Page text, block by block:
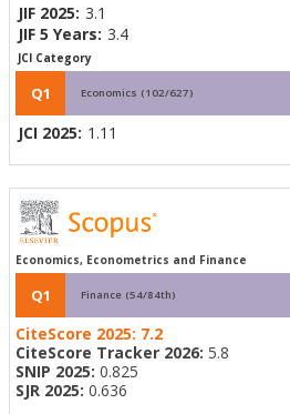
JIF 2025: 3.1
JIF 5 Years: 3.4
JCI Category
Q1 Economics (102/627)
JCI 2025: 1.11
Economics, Econometrics and Finance
Q1 Finance (54/84th)
CiteScore 2025: 7.2
CiteScore Tracker 2026: 5.8
SNIP 2025: 0.825
SJR 2025: 0.636